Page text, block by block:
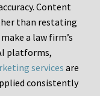
Content
than restating
a law firm’s
platforms,
services are
consistently